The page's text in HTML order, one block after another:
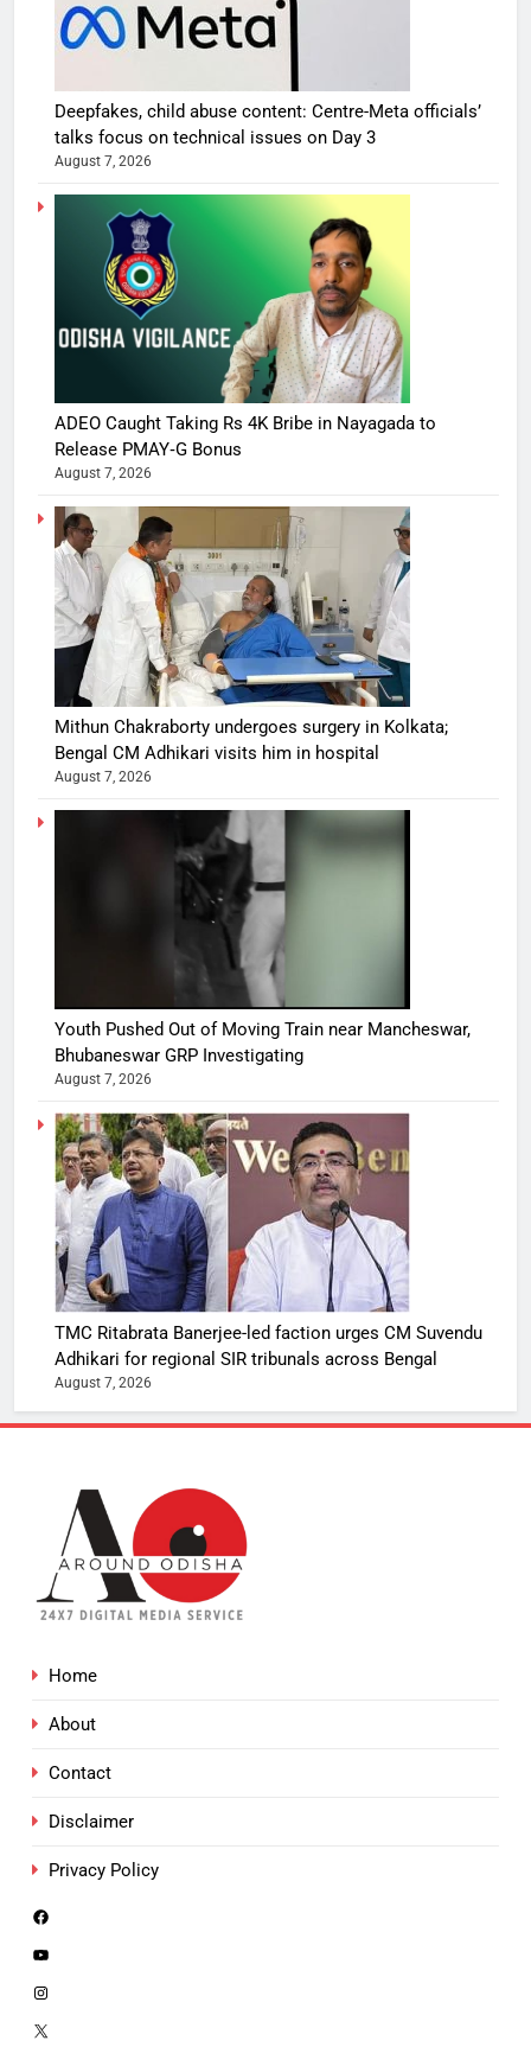
Deepfakes, child abuse content: Centre-Meta officials’
talks focus on technical issues on Day 3
August 7, 2026
ADEO Caught Taking Rs 4K Bribe in Nayagada to
Release PMAY‑G Bonus
August 7, 2026
Mithun Chakraborty undergoes surgery in Kolkata;
Bengal CM Adhikari visits him in hospital
August 7, 2026
Youth Pushed Out of Moving Train near Mancheswar,
Bhubaneswar GRP Investigating
August 7, 2026
TMC Ritabrata Banerjee-led faction urges CM Suvendu
Adhikari for regional SIR tribunals across Bengal
August 7, 2026
Home
About
Contact
Disclaimer
Privacy Policy